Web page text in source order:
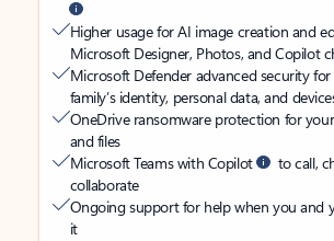
Higher usage for AI image creation and
Microsoft Designer, Photos, and Copilot
Microsoft Defender advanced security
family’s identity, personal data, and
OneDrive ransomware protection for
and files
Microsoft Teams with Copilot
to call,
collaborate
Ongoing support for help when you and
it